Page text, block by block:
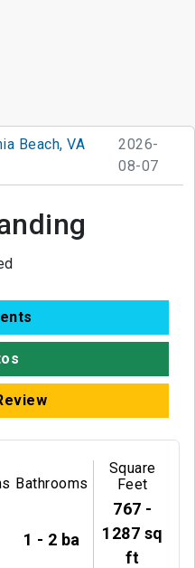
Beach, VA
2026-
08-07
Bathrooms
1 - 2 ba
Square
Feet
767 -
1287 sq
ft